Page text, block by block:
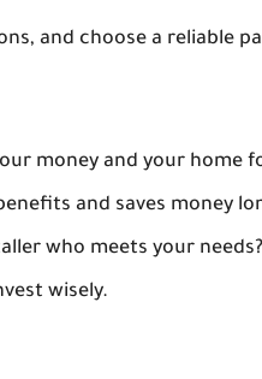
and choose a reliable
money and your home
and saves money
who meets your
wisely.